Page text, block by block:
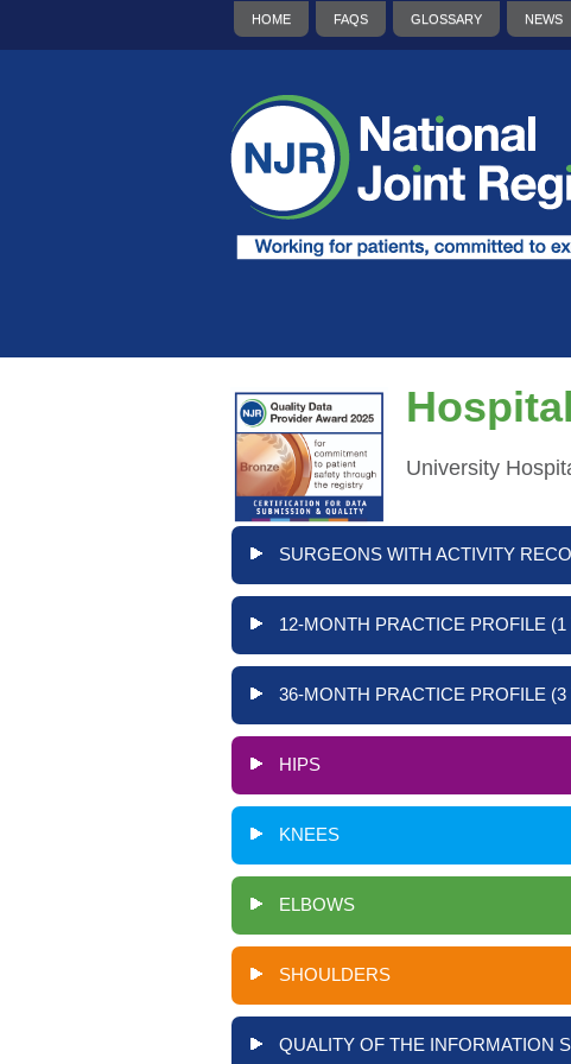
HOME FAQS GLOSSARY NEWS
University
SURGEONS WITH ACTIVITY
12-MONTH PRACTICE PROFILE (1
36-MONTH PRACTICE PROFILE (3
HIPS
KNEES
ELBOWS
SHOULDERS
QUALITY OF THE INFORMATION